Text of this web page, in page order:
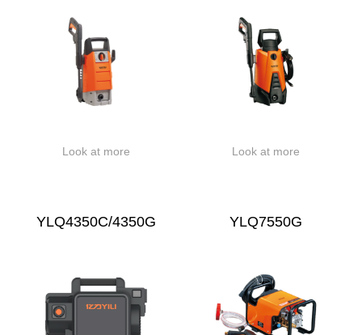
Look at more Look at more
YLQ4350C/4350G YLQ7550G